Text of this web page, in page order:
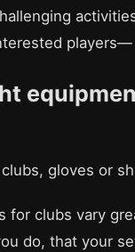
clubs, gloves or
for clubs vary
do, that your